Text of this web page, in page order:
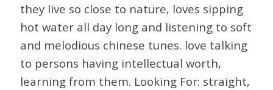
they live so close to nature, loves sipping
hot water all day long and listening to soft
and melodious chinese tunes. love talking
to persons having intellectual worth,
learning from them. Looking For: straight,